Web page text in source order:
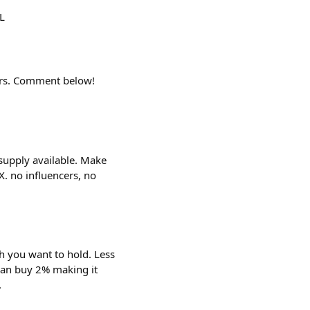
Comment below!
available. Make
no influencers, no
you want to hold. Less
buy 2% making it